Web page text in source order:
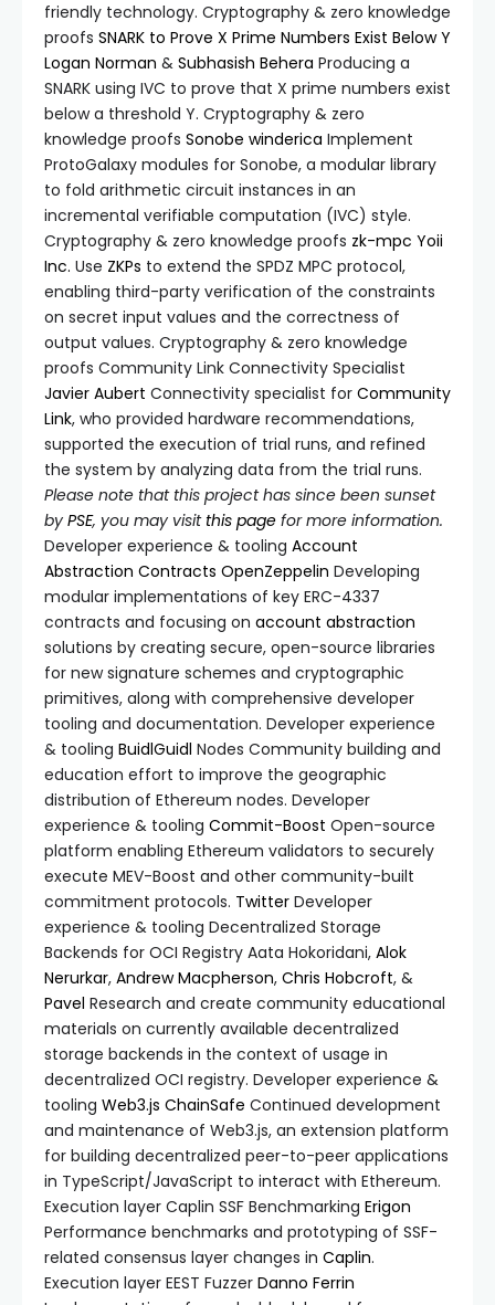
friendly technology. Cryptography & zero knowledge
proofs SNARK to Prove X Prime Numbers Exist Below Y
Logan Norman & Subhasish Behera Producing a
SNARK using IVC to prove that X prime numbers exist
below a threshold Y. Cryptography & zero
knowledge proofs Sonobe winderica Implement
ProtoGalaxy modules for Sonobe, a modular library
to fold arithmetic circuit instances in an
incremental verifiable computation (IVC) style.
Cryptography & zero knowledge proofs zk-mpc Yoii
Inc. Use ZKPs to extend the SPDZ MPC protocol,
enabling third-party verification of the constraints
on secret input values and the correctness of
output values. Cryptography & zero knowledge
proofs Community Link Connectivity Specialist
Javier Aubert Connectivity specialist for Community
Link, who provided hardware recommendations,
supported the execution of trial runs, and refined
the system by analyzing data from the trial runs.
Please note that this project has since been sunset
by PSE, you may visit this page for more information.
Developer experience & tooling Account
Abstraction Contracts OpenZeppelin Developing
modular implementations of key ERC-4337
contracts and focusing on account abstraction
solutions by creating secure, open-source libraries
for new signature schemes and cryptographic
primitives, along with comprehensive developer
tooling and documentation. Developer experience
& tooling BuidlGuidl Nodes Community building and
education effort to improve the geographic
distribution of Ethereum nodes. Developer
experience & tooling Commit-Boost Open-source
platform enabling Ethereum validators to securely
execute MEV-Boost and other community-built
commitment protocols. Twitter Developer
experience & tooling Decentralized Storage
Backends for OCI Registry Aata Hokoridani, Alok
Nerurkar, Andrew Macpherson, Chris Hobcroft, &
Pavel Research and create community educational
materials on currently available decentralized
storage backends in the context of usage in
decentralized OCI registry. Developer experience &
tooling Web3.js ChainSafe Continued development
and maintenance of Web3.js, an extension platform
for building decentralized peer-to-peer applications
in TypeScript/JavaScript to interact with Ethereum.
Execution layer Caplin SSF Benchmarking Erigon
Performance benchmarks and prototyping of SSF-
related consensus layer changes in Caplin.
Execution layer EEST Fuzzer Danno Ferrin